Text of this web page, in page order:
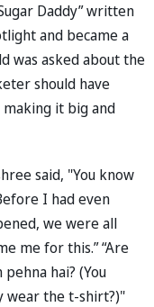
Daddy” written
and became a
was asked about the
should have
it big and
said, "You know
I had even
we were all
me for this.” “Are
hai? (You
wear the t-shirt?)"